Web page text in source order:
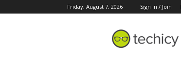
Friday, August 7, 2026 Sign in / Join